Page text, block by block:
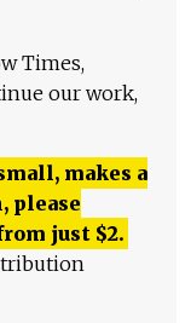
Times,
our work,
makes a
please
just $2.